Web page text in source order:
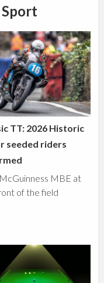
TT: 2026 Historic
seeded riders
MBE at
of the field